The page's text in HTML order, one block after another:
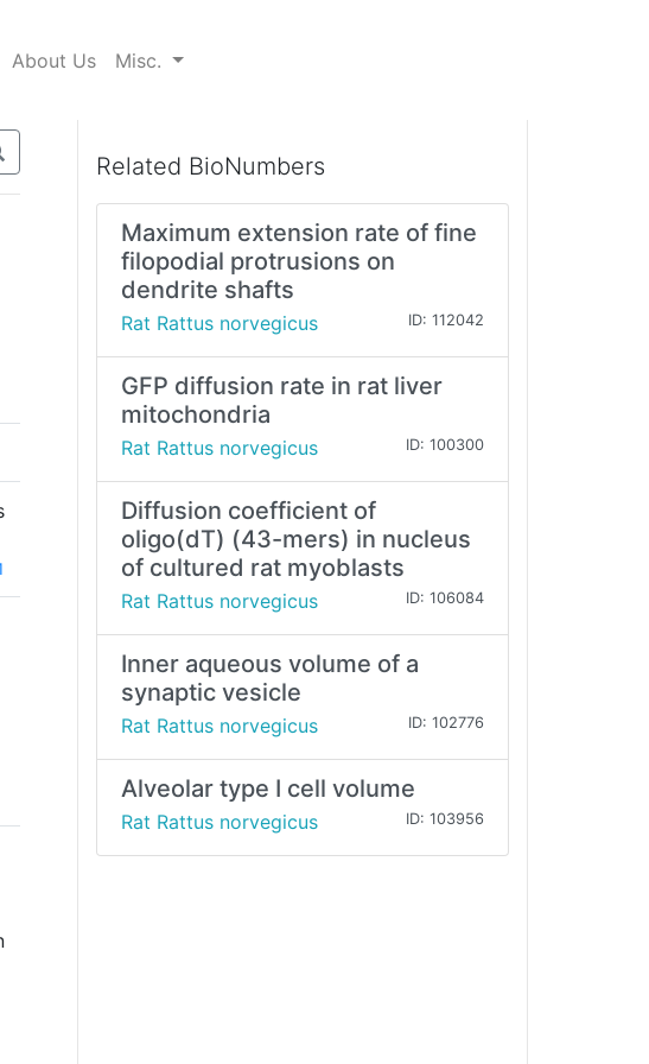
About Us Misc.
Related BioNumbers
Maximum extension rate of fine
filopodial protrusions on
dendrite shafts
Rat Rattus norvegicus ID: 112042
GFP diffusion rate in rat liver
mitochondria
Rat Rattus norvegicus ID: 100300
Diffusion coefficient of
oligo(dT) (43-mers) in nucleus
of cultured rat myoblasts
Rat Rattus norvegicus ID: 106084
Inner aqueous volume of a
synaptic vesicle
Rat Rattus norvegicus ID: 102776
Alveolar type I cell volume
Rat Rattus norvegicus ID: 103956